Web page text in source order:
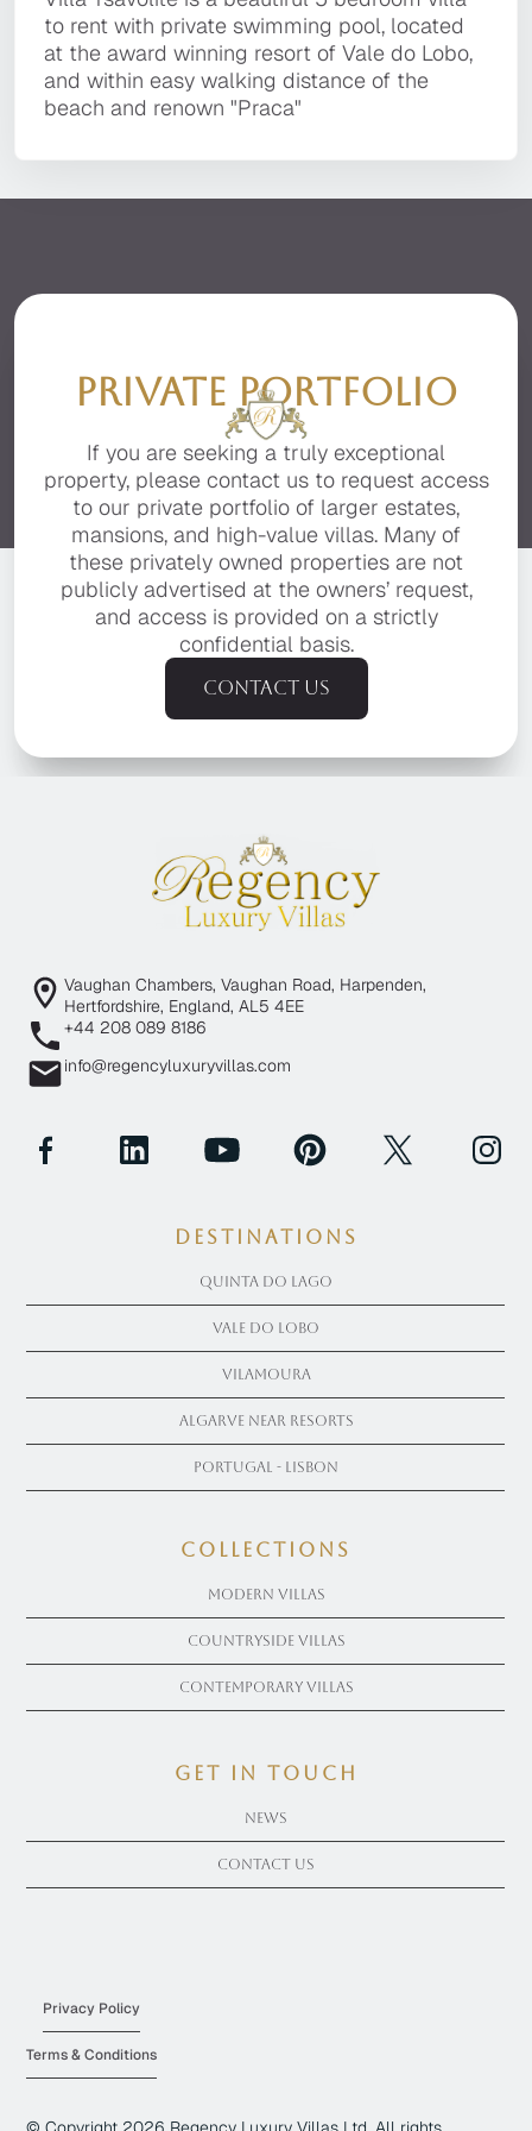
It is located in a private, secluded area of the
premier resort of Quinta do Lago, facing the
beautiful Ria Formosa with stunning sea views.
award winning resort of Vale do Lobo, and
within easy walking distance of the beach and
renown "Praca"
portfolio. Many of our prestige property owners
prefer that their Villa is not available for
general display on the Internet, for full details
of this luxury Villa please contact us.
to rent with private swimming pool, located
at the award winning resort of Vale do Lobo,
and within easy walking distance of the
beach and renown "Praca"
PRIVATE PORTFOLIO
If you are seeking a truly exceptional
property, please contact us to request access
to our private portfolio of larger estates,
mansions, and high-value villas. Many of
these privately owned properties are not
publicly advertised at the owners’ request,
and access is provided on a strictly
confidential basis.
Contact us
Vaughan Chambers, Vaughan Road, Harpenden,
Hertfordshire, England, AL5 4EE
+44 208 089 8186
info@regencyluxuryvillas.com
Destinations
Quinta Do Lago
Vale Do Lobo
Vilamoura
Algarve near Resorts
Portugal - Lisbon
COLLECTIONS
Modern Villas
Countryside Villas
Contemporary Villas
get in touch
News
Contact Us
Privacy Policy
Terms & Conditions